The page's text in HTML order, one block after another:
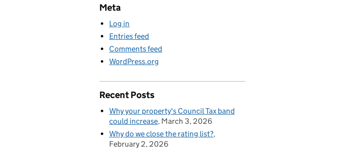
Meta
Log in
Entries feed
Comments feed
WordPress.org
Recent Posts
Why your property's Council Tax band
could increase March 3, 2026
Why do we close the rating list?
February 2, 2026